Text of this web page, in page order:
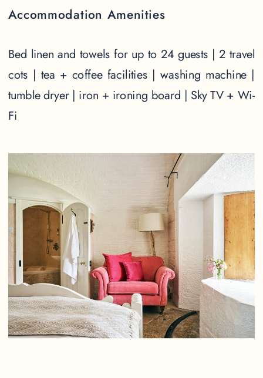
Bed linen and towels for up to 24 guests | 2 travel
cots | tea + coffee facilities | washing machine |
tumble dryer | iron + ironing board | Sky TV + Wi-
Fi
Accommodation Amenities